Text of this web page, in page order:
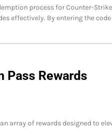
process for Counter-
effectively. By entering the
Pass Rewards
array of rewards designed to